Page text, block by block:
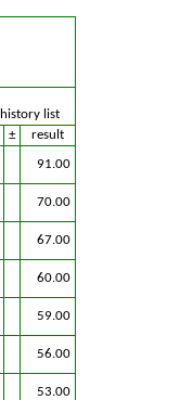
history list
± result
91.00
70.00
67.00
60.00
59.00
56.00
53.00